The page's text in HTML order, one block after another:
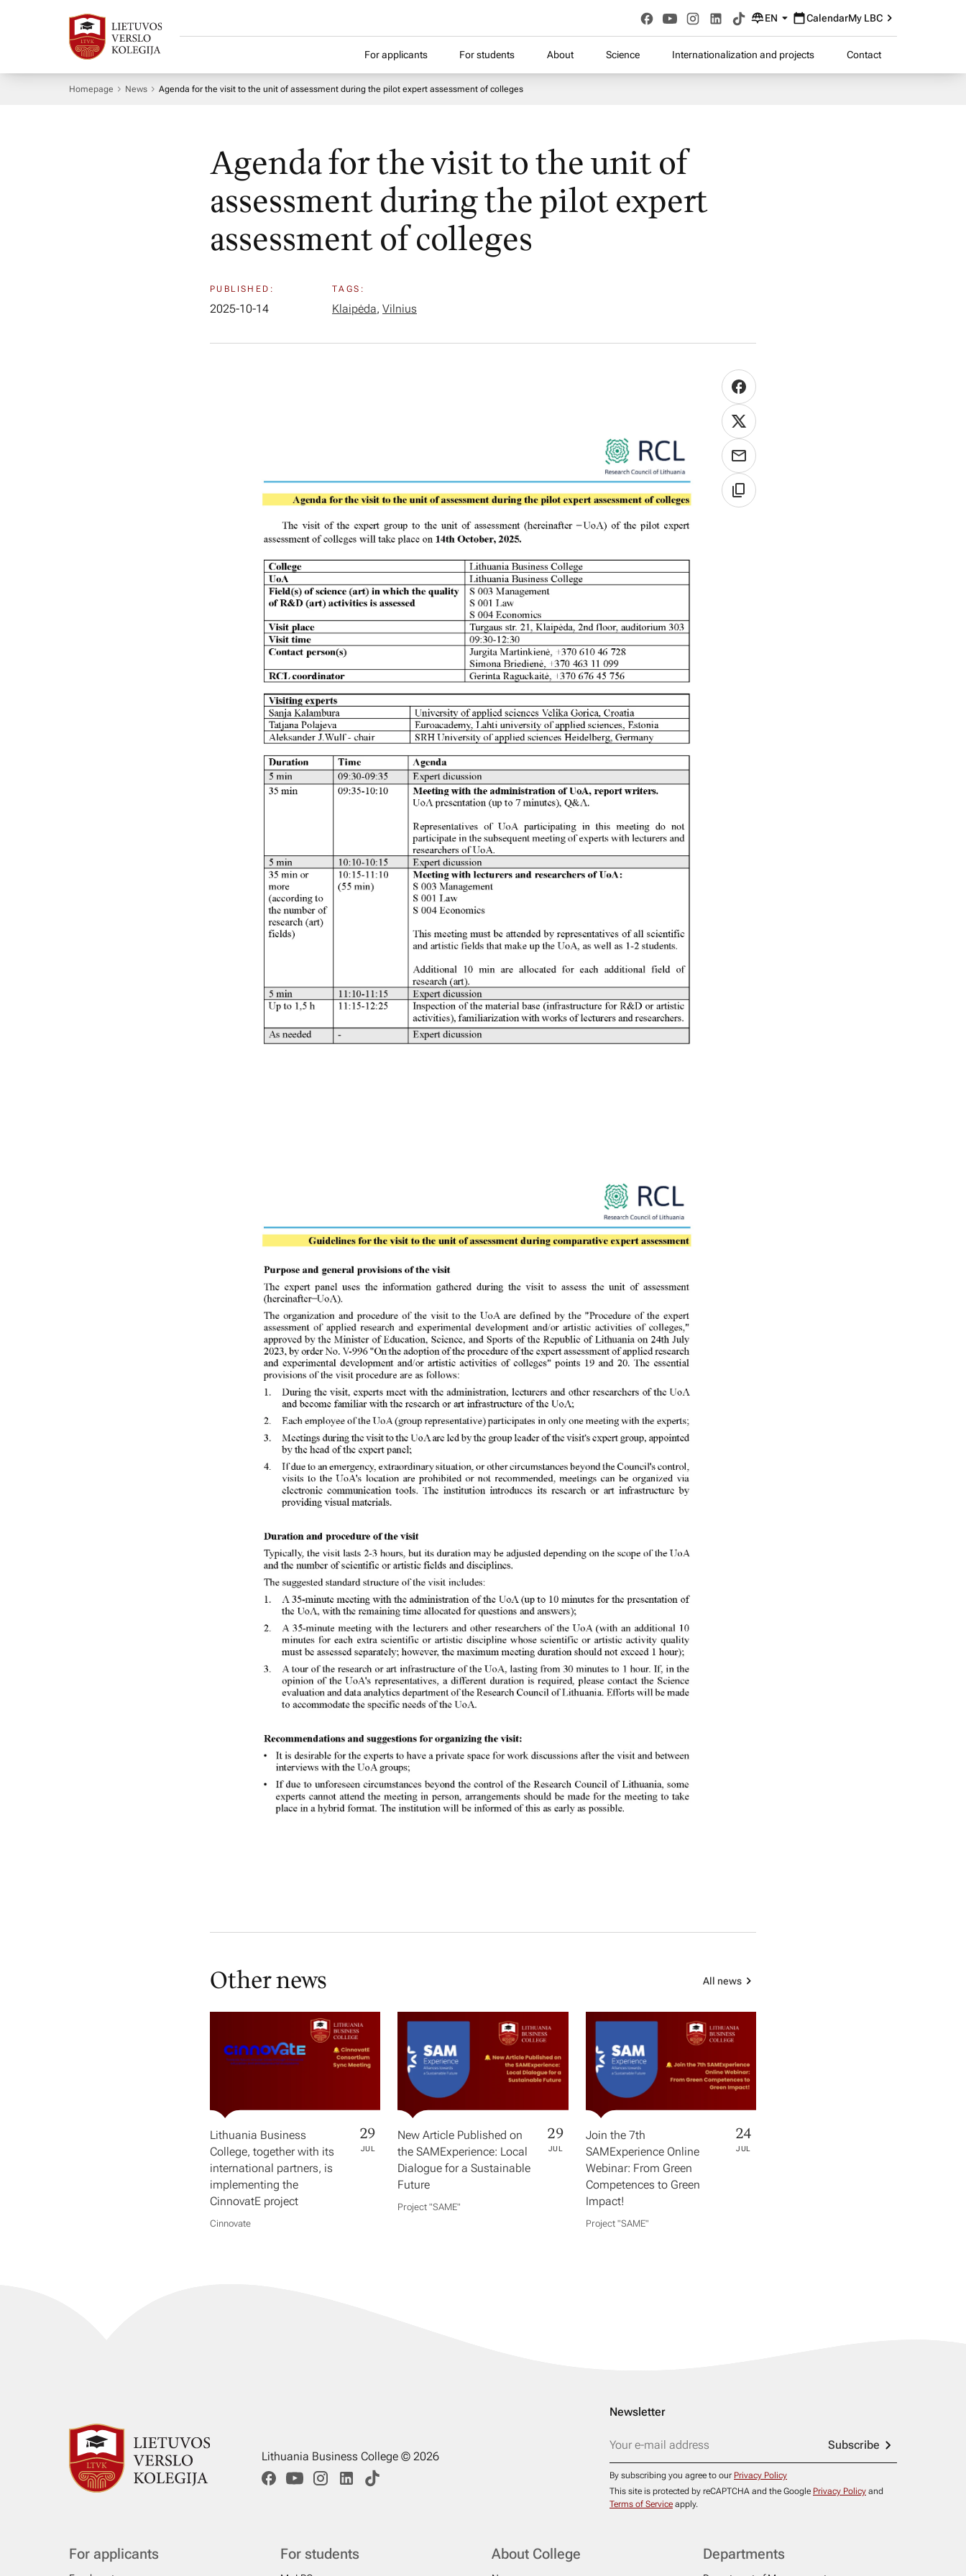
EN CalendarMy LBC
For applicants For students About Science Internationalization and projects Contact
Homepage News Agenda for the visit to the unit of assessment during the pilot expert assessment of colleges
Agenda for the visit to the unit of
assessment during the pilot expert
assessment of colleges
PUBLISHED:
2025-10-14
TAGS:
Klaipėda, Vilnius
Other news All news
Lithuania Business
College, together with its
international partners, is
implementing the
CinnovatE project
29
JUL
Cinnovate
New Article Published on
the SAMExperience: Local
Dialogue for a Sustainable
Future
29
JUL
Project "SAME​"
Join the 7th
SAMExperience Online
Webinar: From Green
Competences to Green
Impact!
24
JUL
Project "SAME​"
Lithuania Business College © 2026
Newsletter
Subscribe
By subscribing you agree to our Privacy Policy
This site is protected by reCAPTCHA and the Google Privacy Policy and
Terms of Service apply.
For applicants For students About College Departments